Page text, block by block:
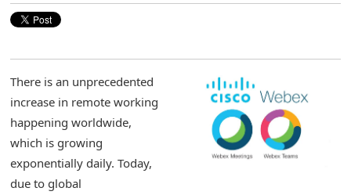
There is an unprecedented
increase in remote working
happening worldwide,
which is growing
exponentially daily. Today,
due to global